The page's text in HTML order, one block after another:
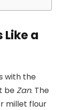
Like a
with the
beZan. The
millet flour